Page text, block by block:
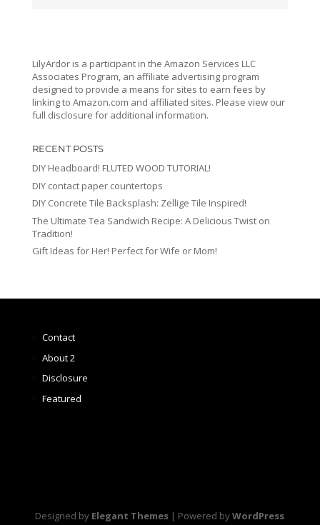
LilyArdor is a participant in the Amazon Services LLC
Associates Program, an affiliate advertising program
designed to provide a means for sites to earn fees by
linking to Amazon.com and affiliated sites. Please view our
full disclosure for additional information.
RECENT POSTS
DIY Headboard! FLUTED WOOD TUTORIAL!
DIY contact paper countertops
DIY Concrete Tile Backsplash: Zellige Tile Inspired!
The Ultimate Tea Sandwich Recipe: A Delicious Twist on
Tradition!
Gift Ideas for Her! Perfect for Wife or Mom!
Contact
About 2
Disclosure
Featured
Designed by Elegant Themes | Powered byWordPress